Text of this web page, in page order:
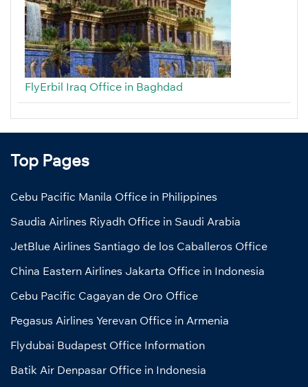
FlyErbil Iraq Office in Baghdad
Top Pages
Cebu Pacific Manila Office in Philippines
Saudia Airlines Riyadh Office in Saudi Arabia
JetBlue Airlines Santiago de los Caballeros Office
China Eastern Airlines Jakarta Office in Indonesia
Cebu Pacific Cagayan de Oro Office
Pegasus Airlines Yerevan Office in Armenia
Flydubai Budapest Office Information
Batik Air Denpasar Office in Indonesia